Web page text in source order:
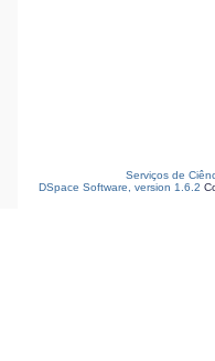
Serviços de
DSpace Software, version 1.6.2